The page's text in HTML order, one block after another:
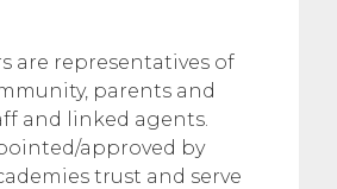
are representatives of
parents and
and linked agents.
approved by
trust and serve